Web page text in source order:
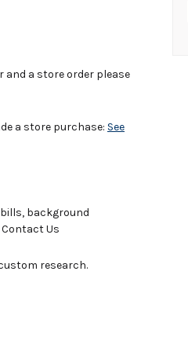
and a store order please
a store purchase: See
background
Us
research.